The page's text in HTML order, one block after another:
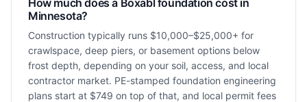
How much does a Boxabl foundation cost in
Minnesota?
Construction typically runs $10,000–$25,000+ for
crawlspace, deep piers, or basement options below
frost depth, depending on your soil, access, and local
contractor market. PE-stamped foundation engineering
plans start at $749 on top of that, and local permit fees